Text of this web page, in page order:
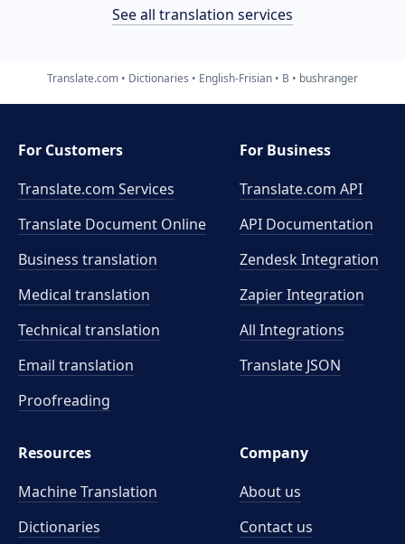
See all translation services
Translate.com Dictionaries English-Frisian B bushranger
For Customers
Translate.com Services
Translate Document Online
Business translation
Medical translation
Technical translation
Email translation
Proofreading
For Business
Translate.com API
API Documentation
Zendesk Integration
Zapier Integration
All Integrations
Translate JSON
Resources
Machine Translation
Dictionaries
Company
About us
Contact us